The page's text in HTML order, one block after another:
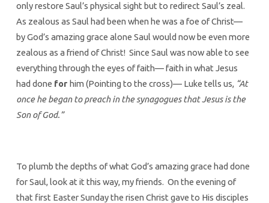
only restore Saul’s physical sight but to redirect Saul’s zeal.
As zealous as Saul had been when he was a foe of Christ—
by God’s amazing grace alone Saul would now be even more
zealous as a friend of Christ! Since Saul was now able to see
everything through the eyes of faith— faith in what Jesus
had done for him (Pointing to the cross)— Luke tells us, “At
once he began to preach in the synagogues that Jesus is the
Son of God.”
To plumb the depths of what God’s amazing grace had done
for Saul, look at it this way, my friends. On the evening of
that first Easter Sunday the risen Christ gave to His disciples